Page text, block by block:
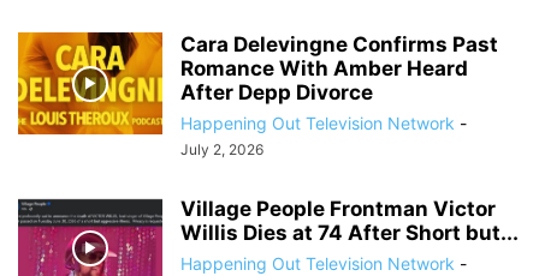
Cara Delevingne Confirms Past
Romance With Amber Heard
After Depp Divorce
Happening Out Television Network -
July 2, 2026
Village People Frontman Victor
Willis Dies at 74 After Short but...
Happening Out Television Network -